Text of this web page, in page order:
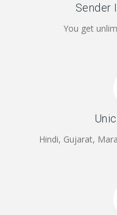
Sender
You get
Hindi, Gujarat,